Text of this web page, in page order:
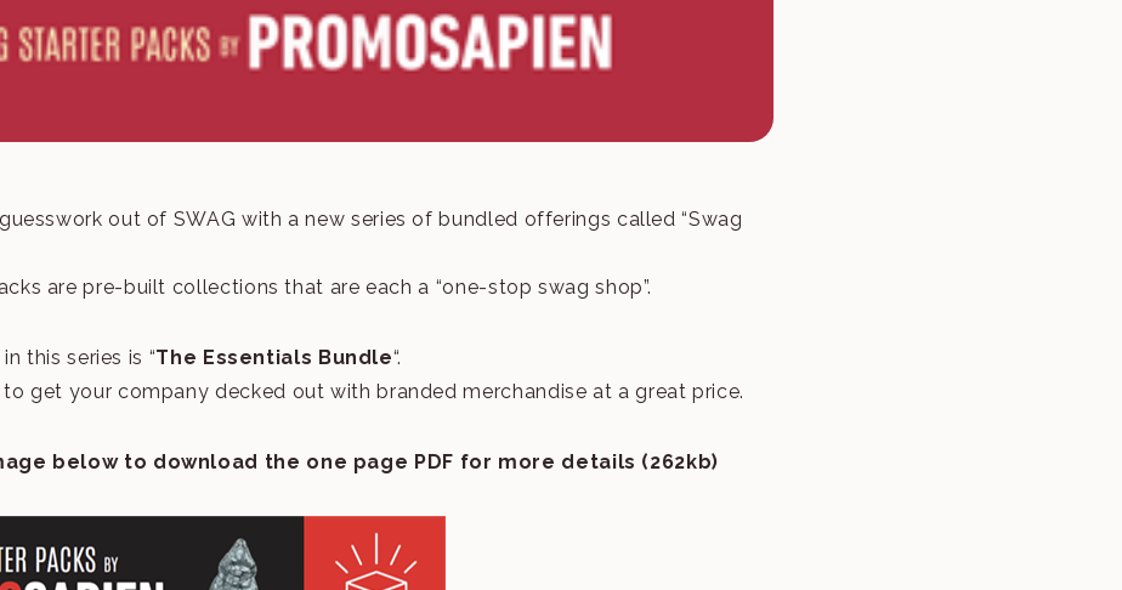
out of SWAG with a new series of bundled offerings called “Swag
are pre-built collections that are each a “one-stop swag shop”.
this series is “The Essentials Bundle“.
get your company decked out with branded merchandise at a great price.
below to download the one page PDF for more details (262kb)